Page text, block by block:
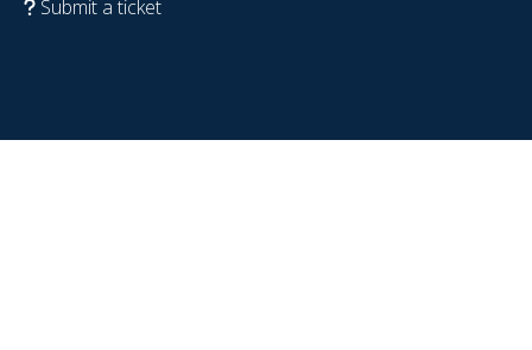
Submit a ticket